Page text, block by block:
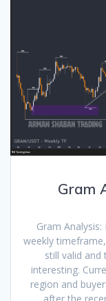
Gram
Gram
weekly
still valid
interesting.
region and